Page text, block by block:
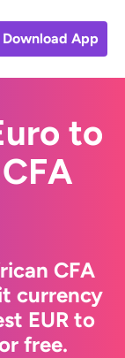
Download App
to
CFA
currency
EUR to
free.